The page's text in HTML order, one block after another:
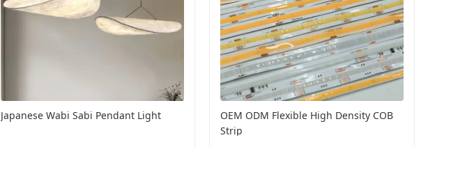
Japanese Wabi Sabi Pendant Light
OEM ODM Flexible High Density COB
Strip